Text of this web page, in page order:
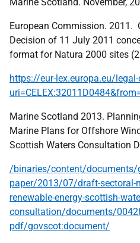
European Commission. 2011.
Decision of 11 July 2011
format for Natura 2000 sites
https://eur-lex.europa.eu/
Marine Scotland 2013.
Marine Plans for Offshore
Scottish Waters Consultation
/binaries/content/
paper/2013/07/draft-sectoral-
renewable-energy-scottish-
consultation/documents/
pdf/govscot:document/